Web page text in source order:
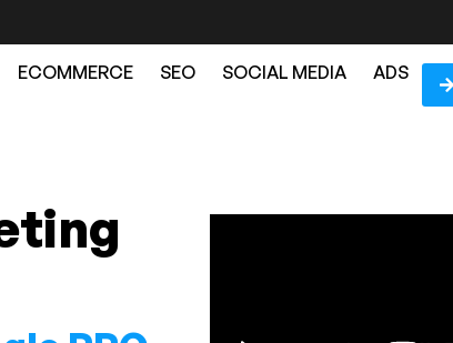
ECOMMERCE SEO SOCIAL MEDIA ADS